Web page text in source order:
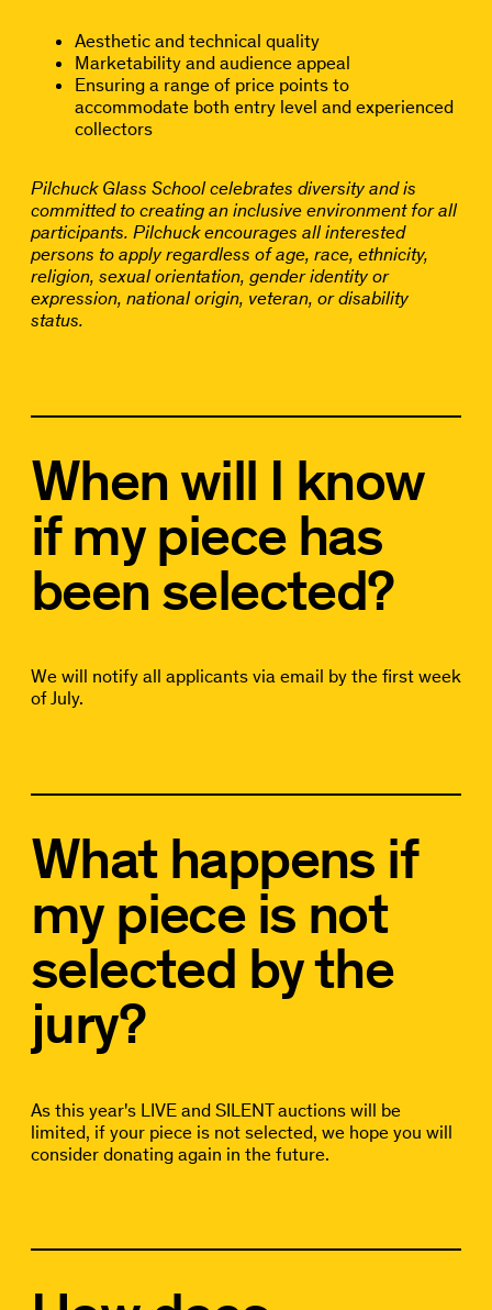
Aesthetic and technical quality
Marketability and audience appeal
Ensuring a range of price points to
accommodate both entry level and experienced
collectors
Pilchuck Glass School celebrates diversity and is
committed to creating an inclusive environment for all
participants. Pilchuck encourages all interested
persons to apply regardless of age, race, ethnicity,
religion, sexual orientation, gender identity or
expression, national origin, veteran, or disability
status.
When will I know
if my piece has
been selected?
We will notify all applicants via email by the first week
of July.
What happens if
my piece is not
selected by the
jury?
As this year's LIVE and SILENT auctions will be
limited, if your piece is not selected, we hope you will
consider donating again in the future.